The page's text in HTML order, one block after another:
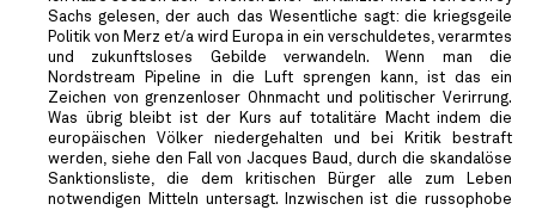
Sachs gelesen, der auch das Wesentliche sagt: die kriegsgeile
Politik von Merz et/a wird Europa in ein verschuldetes, verarmtes
und zukunftsloses Gebilde verwandeln. Wenn man die
Nordstream Pipeline in die Luft sprengen kann, ist das ein
Zeichen von grenzenloser Ohnmacht und politischer Verirrung.
Was übrig bleibt ist der Kurs auf totalitäre Macht indem die
europäischen Völker niedergehalten und bei Kritik bestraft
werden, siehe den Fall von Jacques Baud, durch die skandalöse
Sanktionsliste, die dem kritischen Bürger alle zum Leben
notwendigen Mitteln untersagt. Inzwischen ist die russophobe